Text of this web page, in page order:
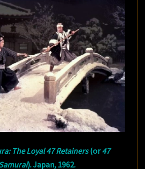
The Loyal 47 Retainers(or47
). Japan, 1962.